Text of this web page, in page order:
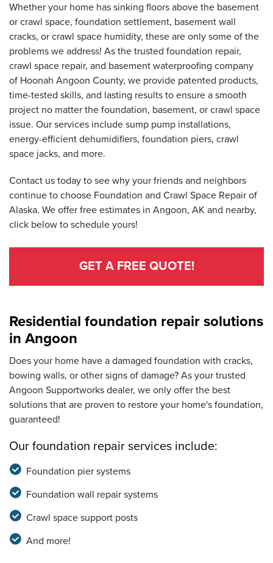
Whether your home has sinking floors above the basement
or crawl space, foundation settlement, basement wall
cracks, or crawl space humidity, these are only some of the
problems we address! As the trusted foundation repair,
crawl space repair, and basement waterproofing company
of Hoonah Angoon County, we provide patented products,
time-tested skills, and lasting results to ensure a smooth
project no matter the foundation, basement, or crawl space
issue. Our services include sump pump installations,
energy-efficient dehumidifiers, foundation piers, crawl
space jacks, and more.
Contact us today to see why your friends and neighbors
continue to choose Foundation and Crawl Space Repair of
Alaska. We offer free estimates in Angoon, AK and nearby,
click below to schedule yours!
GET A FREE QUOTE!
Residential foundation repair solutions
in Angoon
Does your home have a damaged foundation with cracks,
bowing walls, or other signs of damage? As your trusted
Angoon Supportworks dealer, we only offer the best
solutions that are proven to restore your home's foundation,
guaranteed!
Our foundation repair services include:
Foundation pier systems
Foundation wall repair systems
Crawl space support posts
And more!